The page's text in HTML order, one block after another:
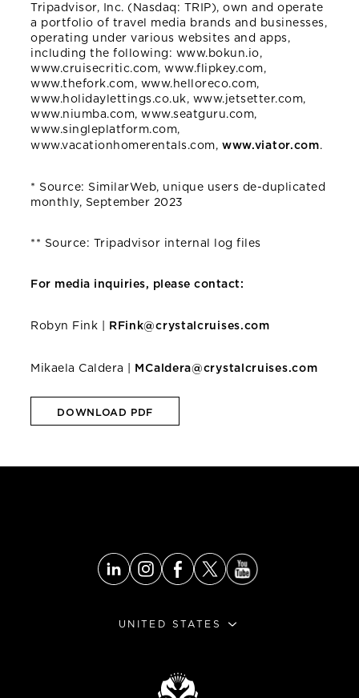
Tripadvisor, Inc. (Nasdaq: TRIP), own and operate
a portfolio of travel media brands and businesses,
operating under various websites and apps,
including the following: www.bokun.io,
www.cruisecritic.com, www.flipkey.com,
www.thefork.com, www.helloreco.com,
www.holidaylettings.co.uk, www.jetsetter.com,
www.niumba.com, www.seatguru.com,
www.singleplatform.com,
www.vacationhomerentals.com, www.viator.com.
* Source: SimilarWeb, unique users de-duplicated
monthly, September 2023
** Source: Tripadvisor internal log files
For media inquiries, please contact:
Robyn Fink | RFink@crystalcruises.com
Mikaela Caldera | MCaldera@crystalcruises.com
DOWNLOAD PDF
UNITED STATES